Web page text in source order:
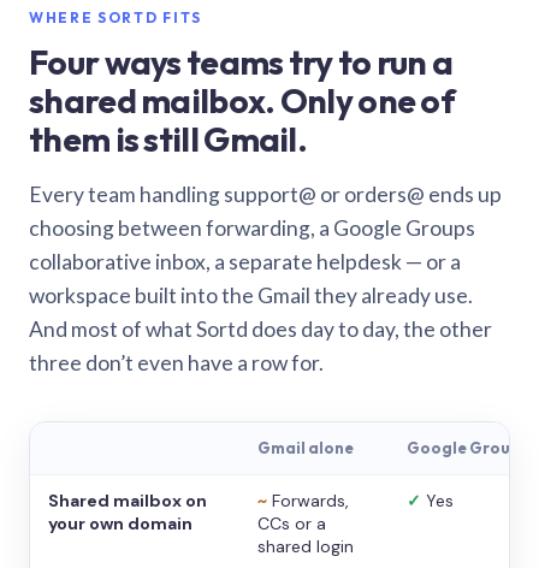
WHERE SORTD FITS
Four ways teams try to run a
shared mailbox. Only one of
them is still Gmail.
Every team handling support@ or orders@ ends up
choosing between forwarding, a Google Groups
collaborative inbox, a separate helpdesk — or a
workspace built into the Gmail they already use.
And most of what Sortd does day to day, the other
three don’t even have a row for.
Gmail alone Google Groups
Shared mailbox on
your own domain
~ Forwards,
CCs or a
shared login
✓ Yes